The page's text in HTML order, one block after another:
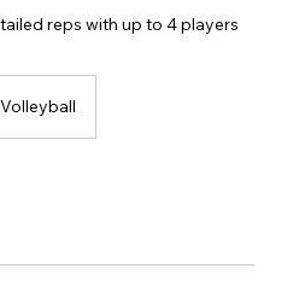
reps with up to 4 players